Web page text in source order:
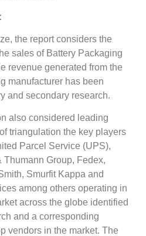
the report considers the
sales of Battery Packaging
revenue generated from the
manufacturer has been
and secondary research.
also considered leading
triangulation the key players
Parcel Service (UPS),
Thumann Group, Fedex,
Smurfit Kappa and
among others operating in
across the globe identified
and a corresponding
vendors in the market. The